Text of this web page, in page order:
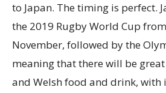
to Japan. The timing is perfect.
the 2019 Rugby World Cup
November, followed by the
meaning that there will be
and Welsh food and drink,